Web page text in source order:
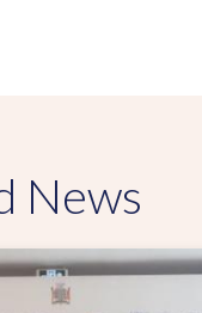
News